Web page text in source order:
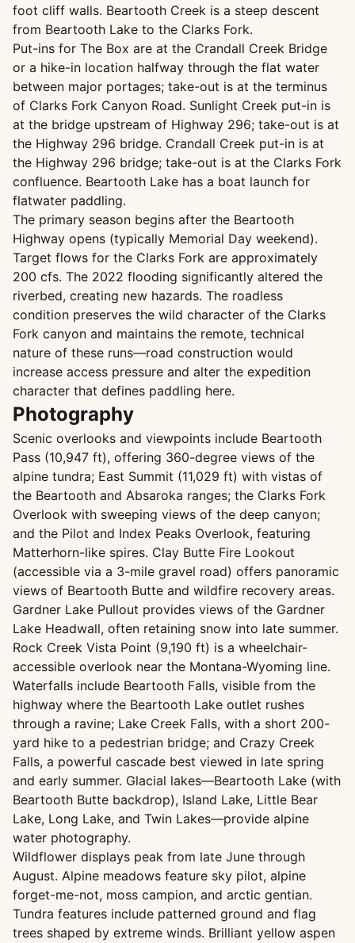
foot cliff walls. Beartooth Creek is a steep descent
from Beartooth Lake to the Clarks Fork.
Put-ins for The Box are at the Crandall Creek Bridge
or a hike-in location halfway through the flat water
between major portages; take-out is at the terminus
of Clarks Fork Canyon Road. Sunlight Creek put-in is
at the bridge upstream of Highway 296; take-out is at
the Highway 296 bridge. Crandall Creek put-in is at
the Highway 296 bridge; take-out is at the Clarks Fork
confluence. Beartooth Lake has a boat launch for
flatwater paddling.
The primary season begins after the Beartooth
Highway opens (typically Memorial Day weekend).
Target flows for the Clarks Fork are approximately
200 cfs. The 2022 flooding significantly altered the
riverbed, creating new hazards. The roadless
condition preserves the wild character of the Clarks
Fork canyon and maintains the remote, technical
nature of these runs—road construction would
increase access pressure and alter the expedition
character that defines paddling here.
Photography
Scenic overlooks and viewpoints include Beartooth
Pass (10,947 ft), offering 360-degree views of the
alpine tundra; East Summit (11,029 ft) with vistas of
the Beartooth and Absaroka ranges; the Clarks Fork
Overlook with sweeping views of the deep canyon;
and the Pilot and Index Peaks Overlook, featuring
Matterhorn-like spires. Clay Butte Fire Lookout
(accessible via a 3-mile gravel road) offers panoramic
views of Beartooth Butte and wildfire recovery areas.
Gardner Lake Pullout provides views of the Gardner
Lake Headwall, often retaining snow into late summer.
Rock Creek Vista Point (9,190 ft) is a wheelchair-
accessible overlook near the Montana-Wyoming line.
Waterfalls include Beartooth Falls, visible from the
highway where the Beartooth Lake outlet rushes
through a ravine; Lake Creek Falls, with a short 200-
yard hike to a pedestrian bridge; and Crazy Creek
Falls, a powerful cascade best viewed in late spring
and early summer. Glacial lakes—Beartooth Lake (with
Beartooth Butte backdrop), Island Lake, Little Bear
Lake, Long Lake, and Twin Lakes—provide alpine
water photography.
Wildflower displays peak from late June through
August. Alpine meadows feature sky pilot, alpine
forget-me-not, moss campion, and arctic gentian.
Tundra features include patterned ground and flag
trees shaped by extreme winds. Brilliant yellow aspen